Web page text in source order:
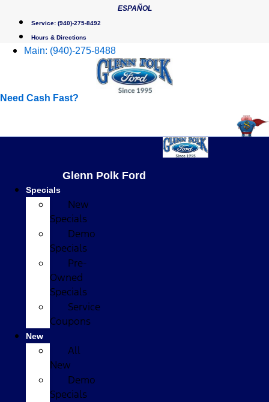
content
ESPAÑOL
Service: (940)-275-8492
Hours & Directions
Main: (940)-275-8488
Need Cash Fast?
Glenn Polk Ford
Specials
New
Specials
Demo
Specials
Pre-
Owned
Specials
Service
Coupons
New
All
New
Demo
Specials